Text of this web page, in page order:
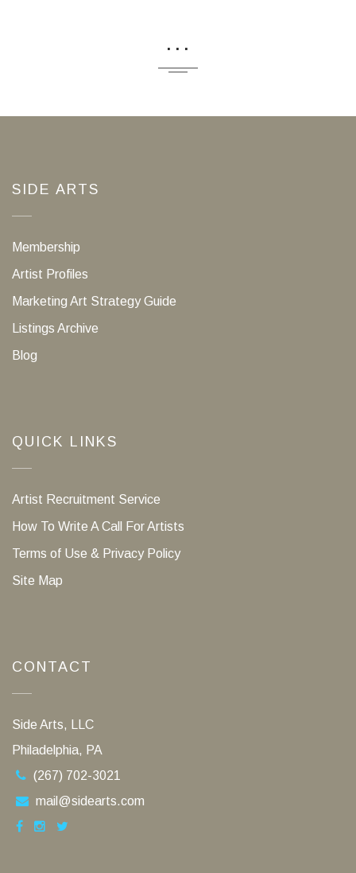
...
SIDE ARTS
Membership
Artist Profiles
Marketing Art Strategy Guide
Listings Archive
Blog
QUICK LINKS
Artist Recruitment Service
How To Write A Call For Artists
Terms of Use & Privacy Policy
Site Map
CONTACT
Side Arts, LLC
Philadelphia, PA
(267) 702-3021
mail@sidearts.com